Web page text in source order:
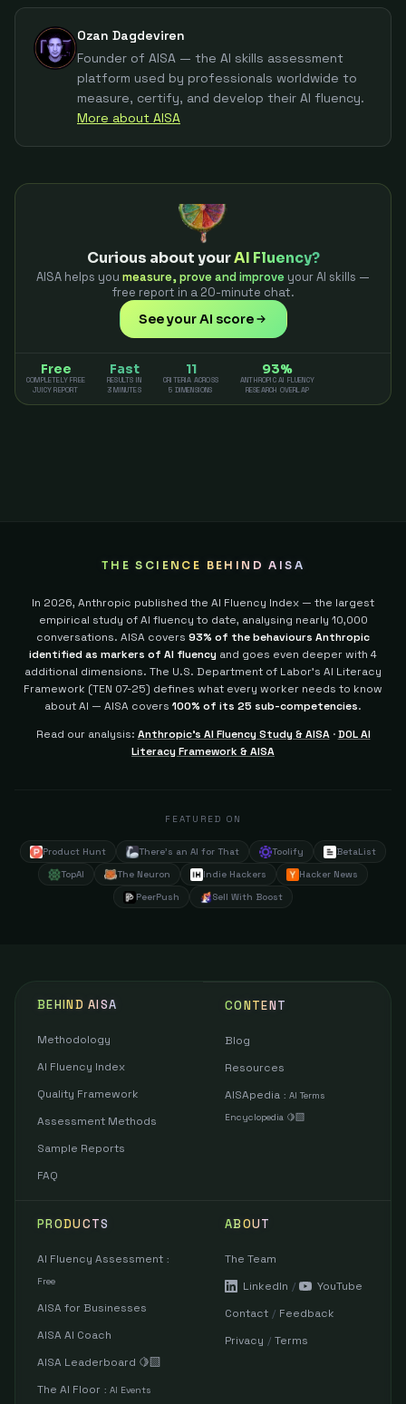
Ozan Dagdeviren
Founder of AISA — the AI skills assessment
platform used by professionals worldwide to
measure, certify, and develop their AI fluency.
More about AISA
Curious about yourAI Fluency?
AISA helps you measure, prove and improve your AI skills —
free report in a 20-minute chat.
See your AI score
Free
COMPLETELY FREE
JUICY REPORT
Fast
RESULTS IN
3 MINUTES
11
CRITERIA ACROSS
5 DIMENSIONS
93%
ANTHROPIC AI FLUENCY
RESEARCH OVERLAP
THE SCIENCE BEHIND AISA
In 2026, Anthropic published the AI Fluency Index — the largest
empirical study of AI fluency to date, analysing nearly 10,000
conversations. AISA covers 93% of the behaviours Anthropic
identified as markers of AI fluency and goes even deeper with 4
additional dimensions. The U.S. Department of Labor's AI Literacy
Framework (TEN 07-25) defines what every worker needs to know
about AI — AISA covers 100% of its 25 sub-competencies.
Read our analysis: Anthropic's AI Fluency Study & AISA·DOL AI
Literacy Framework & AISA
FEATURED ON
Product Hunt There's an AI for That Toolify
BetaList
TopAI
The Neuron Indie Hackers
Hacker News
PeerPush
Sell With Boost
BEHIND AISA
Methodology
AI Fluency Index
Quality Framework
Assessment Methods
Sample Reports
FAQ
CONTENT
Blog
Resources
AISApedia : AI Terms
Encyclopedia 🍋‍🟩
PRODUCTS
AI Fluency Assessment :
Free
AISA for Businesses
AISA AI Coach
AISA Leaderboard 🍋‍🟩
The AI Floor : AI Events
ABOUT
The Team
LinkedIn /
YouTube
Contact / Feedback
Privacy / Terms